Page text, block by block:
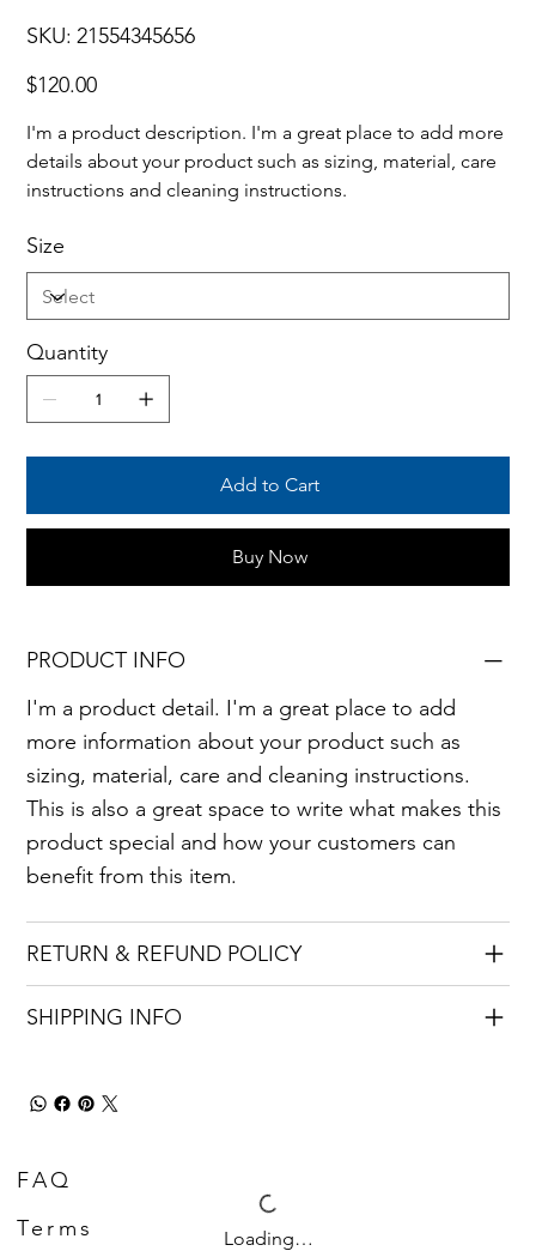
SKU:
SKU
21554345656
21554345656
Price
$120.00
I'm a product description. I'm a great place to add more
details about your product such as sizing, material, care
instructions and cleaning instructions.
Size
Quantity
Add to Cart
Buy Now
PRODUCT INFO
I'm a product detail. I'm a great place to add
more information about your product such as
sizing, material, care and cleaning instructions.
This is also a great space to write what makes this
product special and how your customers can
benefit from this item.
RETURN & REFUND POLICY
SHIPPING INFO
Loading…
FAQ
Terms